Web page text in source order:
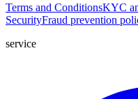
Terms and ConditionsKYC
SecurityFraud prevention
service